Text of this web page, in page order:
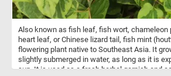
Also known as fish leaf, fish wort, chameleon
heart leaf, or Chinese lizard tail, fish mint
flowering plant native to Southeast Asia. It
slightly submerged in water, as long as it is
sun. It is used as a fresh herbal garnish and